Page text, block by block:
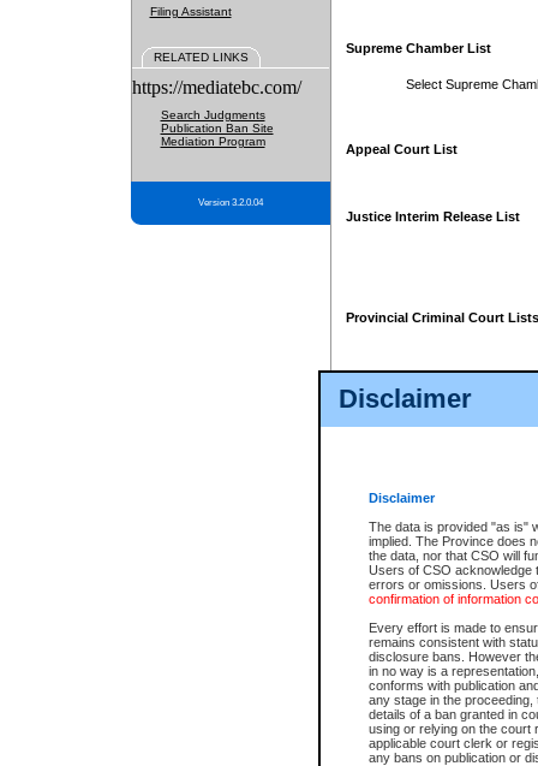
Disclaimer
Disclaimer
The data is provided "as is"
implied. The Province does
the data, nor that CSO will
Users of CSO acknowledge
errors or omissions. Users
confirmation of information
Every effort is made to
remains consistent with
disclosure bans. However
in no way is a
conforms with publication
any stage in the
details of a ban granted in
using or relying on the court
applicable court clerk or
any bans on publication or
Filing Assistant
RELATED LINKS
https://mediatebc.com/
Search Judgments
Publication Ban Site
Mediation Program
Version 3.2.0.04
Supreme Chamber List
Select Supreme
Appeal Court List
Justice Interim Release List
Provincial Criminal Court Lists